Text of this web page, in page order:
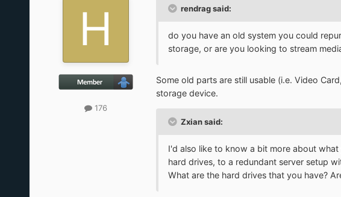
176
rendrag said:
do you have an old system you could
storage, or are you looking to stream
Some old parts are still usable (i.e. Video
storage device.
Zxian said:
I'd also like to know a bit more about
hard drives, to a redundant server setup
What are the hard drives that you have?